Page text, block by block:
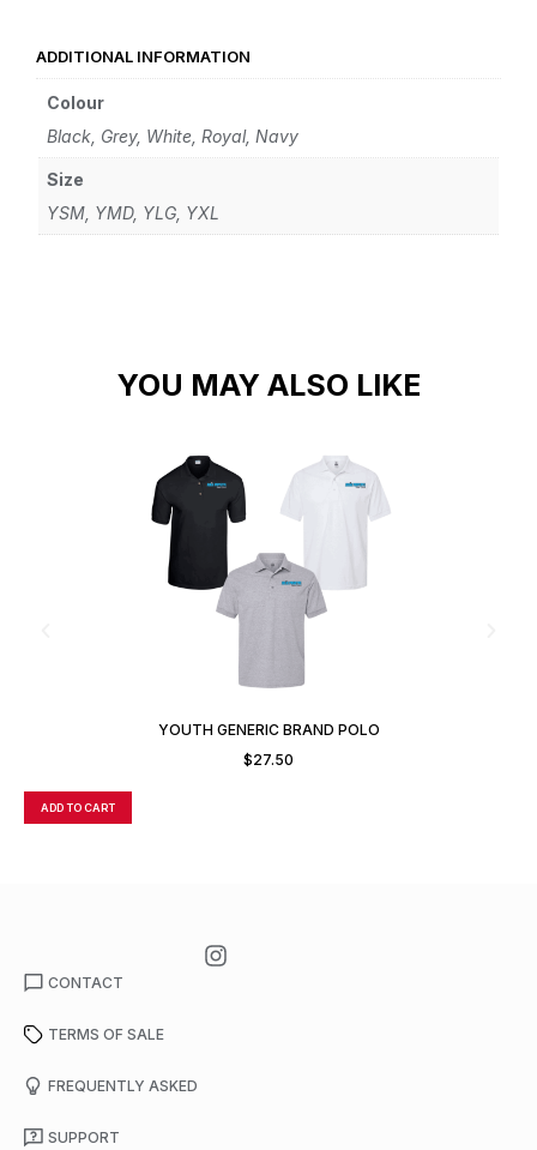
ADDITIONAL INFORMATION
Colour
Black, Grey, White, Royal, Navy
Size
YSM, YMD, YLG, YXL
YOU MAY ALSO LIKE
YOUTH GENERIC BRAND POLO
$27.50
ADD TO CART
CONTACT
TERMS OF SALE
FREQUENTLY ASKED
SUPPORT